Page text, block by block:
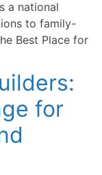
a national
to family-
Best Place for
for